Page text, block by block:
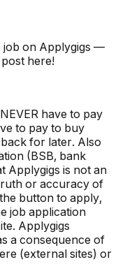
job on Applygigs —
here!
have to pay
to pay to buy
for later. Also
(BSB, bank
Applygigs is not an
or accuracy of
button to apply,
job application
Applygigs
a consequence of
(external sites) or